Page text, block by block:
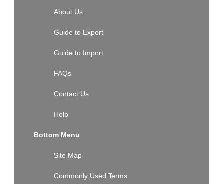
About Us
Guide to Export
Guide to Import
FAQs
Contact Us
Help
Bottom Menu
Site Map
Commonly Used Terms